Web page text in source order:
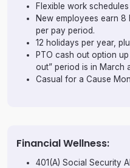
Flexible work
New employees earn
per pay period.
12 holidays per year,
PTO cash out option
out” period is in March
Casual for a Cause
Financial Wellness:
401(A) Social Security